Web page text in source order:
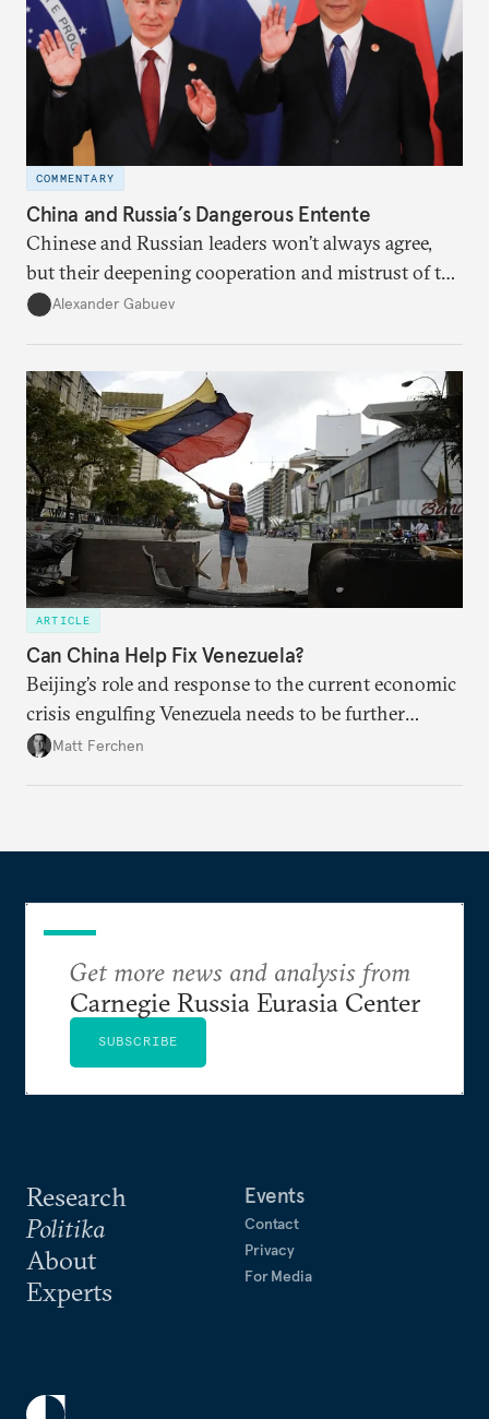
COMMENTARY
China and Russia’s Dangerous Entente
Chinese and Russian leaders won’t always agree,
but their deepening cooperation and mistrust of the
U.S. is here to stay. Unfortunately, American leaders
competition among great powers as non-Western
countries grown in stature.
Alexander Gabuev
ARTICLE
Can China Help Fix Venezuela?
Beijing’s role and response to the current economic
crisis engulfing Venezuela needs to be further
examined, particularly in light of China’s loans-for-
Matt Ferchen
Research
Politika
About
Experts
Events
Contact
Privacy
For Media
Get more news and analysis from
Carnegie Russia Eurasia Center
SUBSCRIBE